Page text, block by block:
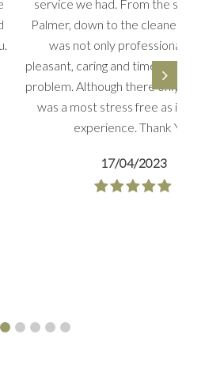
we had. From the surgeon Mr
down to the cleaner, everyone
not only professional but so
caring and time to deal with any
Although there only two days, it
a most stress free as it could be
experience. Thank You
17/04/2023